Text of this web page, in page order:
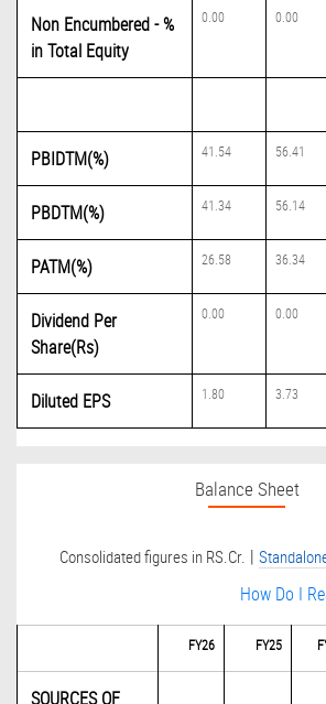
Non Encumbered - %
in Total Equity
0.00 0.00
PBIDTM(%) 41.54 56.41
PBDTM(%) 41.34 56.14
PATM(%) 26.58 36.34
Dividend Per
Share(Rs)
0.00 0.00
Diluted EPS 1.80 3.73
Balance Sheet
Consolidated figures in RS.Cr. |
How Do I
FY26 FY25
SOURCES OF